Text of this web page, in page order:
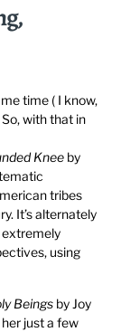
time ( I know,
with that in
Knee by
tribes
It’s alternately
extremely
using
Beings by Joy
just a few